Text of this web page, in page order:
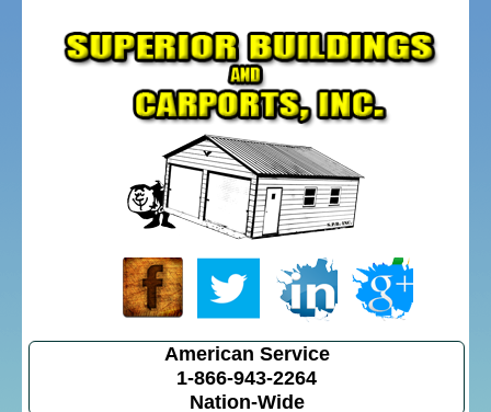
American Service
1-866-943-2264
Nation-Wide